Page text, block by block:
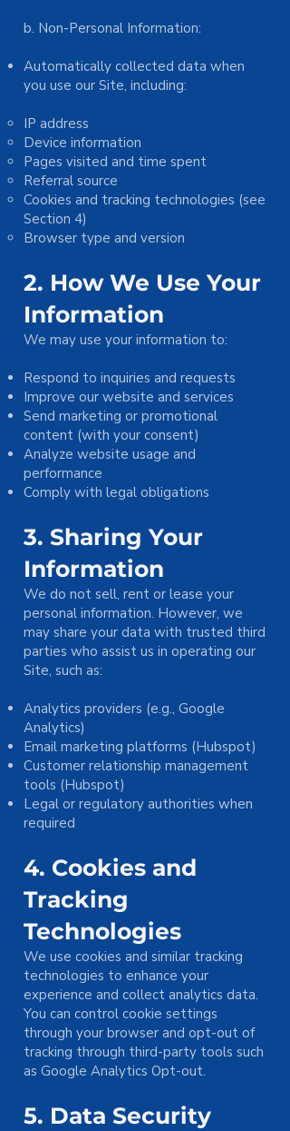
b. Non-Personal Information:
Automatically collected data when
you use our Site, including:
IP address
Device information
Pages visited and time spent
Referral source
Cookies and tracking technologies (see
Section 4)
Browser type and version
2. How We Use Your
Information
We may use your information to:
Respond to inquiries and requests
Improve our website and services
Send marketing or promotional
content (with your consent)
Analyze website usage and
performance
Comply with legal obligations
3. Sharing Your
Information
We do not sell, rent or lease your
personal information. However, we
may share your data with trusted third
parties who assist us in operating our
Site, such as:
Analytics providers (e.g., Google
Analytics)
Email marketing platforms (Hubspot)
Customer relationship management
tools (Hubspot)
Legal or regulatory authorities when
required
4. Cookies and
Tracking
Technologies
We use cookies and similar tracking
technologies to enhance your
experience and collect analytics data.
You can control cookie settings
through your browser and opt-out of
tracking through third-party tools such
as Google Analytics Opt-out.
5. Data Security